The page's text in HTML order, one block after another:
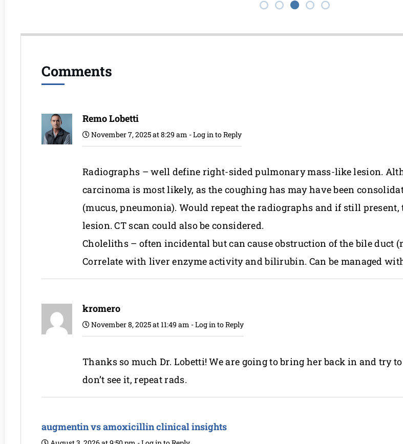
Comments
Remo Lobetti
November 7, 2025 at 8:29 am -Log in to Reply
Radiographs – well define right-sided pulmonary mass-like lesion.
carcinoma is most likely, as the coughing has may have been
(mucus, pneumonia). Would repeat the radiographs and if still present,
lesion. CT scan could also be considered.
Choleliths – often incidental but can cause obstruction of the bile duct
Correlate with liver enzyme activity and bilirubin. Can be managed
kromero
November 8, 2025 at 11:49 am -Log in to Reply
Thanks so much Dr. Lobetti! We are going to bring her back in and try
don’t see it, repeat rads.
augmentin vs amoxicillin clinical insights